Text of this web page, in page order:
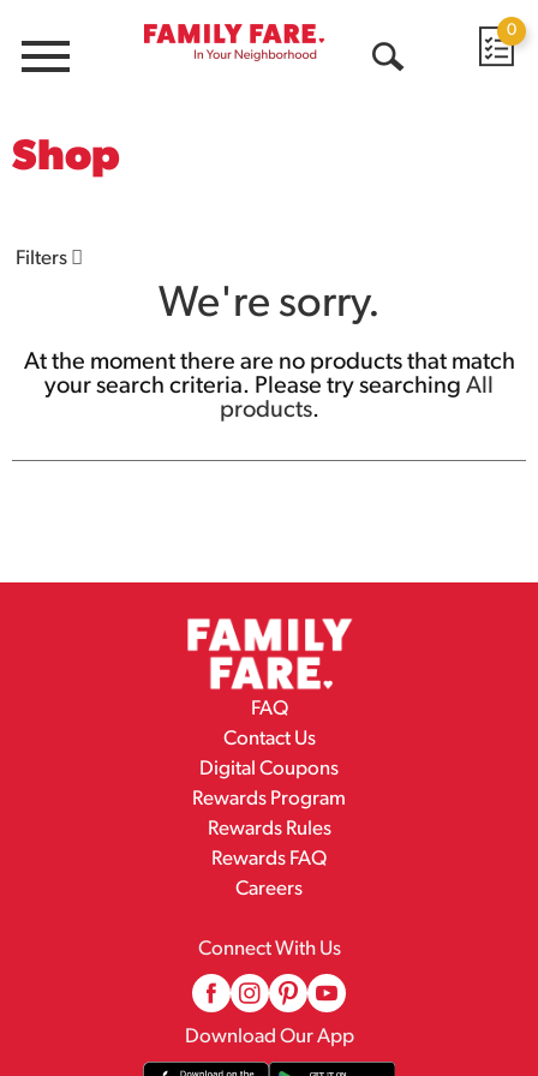
Menu
0
Shop
Filters
We're sorry.
At the moment there are no products that match
your search criteria. Please try searching All
products.
FAQ
Contact Us
Digital Coupons
Rewards Program
Rewards Rules
Rewards FAQ
Careers
Connect With Us
Download Our App